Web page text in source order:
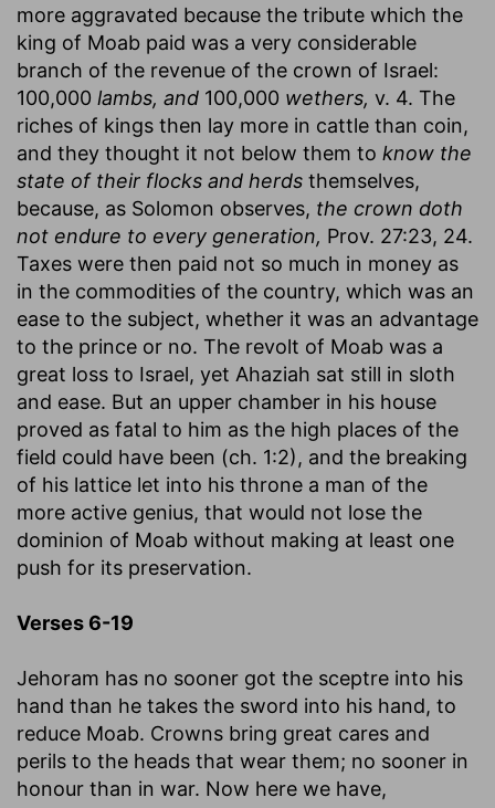
more aggravated because the tribute which the
king of Moab paid was a very considerable
branch of the revenue of the crown of Israel:
100,000 lambs, and 100,000 wethers, v. 4. The
riches of kings then lay more in cattle than coin,
and they thought it not below them to know the
state of their flocks and herds themselves,
because, as Solomon observes, the crown doth
not endure to every generation, Prov. 27:23, 24.
Taxes were then paid not so much in money as
in the commodities of the country, which was an
ease to the subject, whether it was an advantage
to the prince or no. The revolt of Moab was a
great loss to Israel, yet Ahaziah sat still in sloth
and ease. But an upper chamber in his house
proved as fatal to him as the high places of the
field could have been (ch. 1:2), and the breaking
of his lattice let into his throne a man of the
more active genius, that would not lose the
dominion of Moab without making at least one
push for its preservation.
Verses 6-19
Jehoram has no sooner got the sceptre into his
hand than he takes the sword into his hand, to
reduce Moab. Crowns bring great cares and
perils to the heads that wear them; no sooner in
honour than in war. Now here we have,